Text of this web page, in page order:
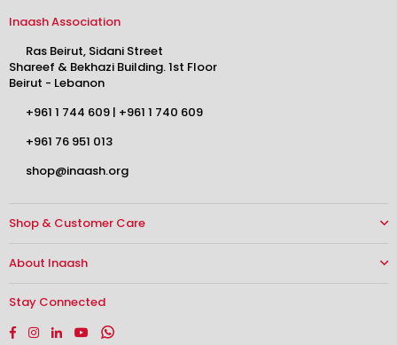
Inaash Association
Ras Beirut, Sidani Street
Shareef & Bekhazi Building. 1st Floor
Beirut - Lebanon
+961 1 744 609 | +961 1 740 609
+961 76 951 013
shop@inaash.org
Shop & Customer Care
About Inaash
Stay Connected
Facebook
Instagram
LinkedinYouTubeWhatsapp